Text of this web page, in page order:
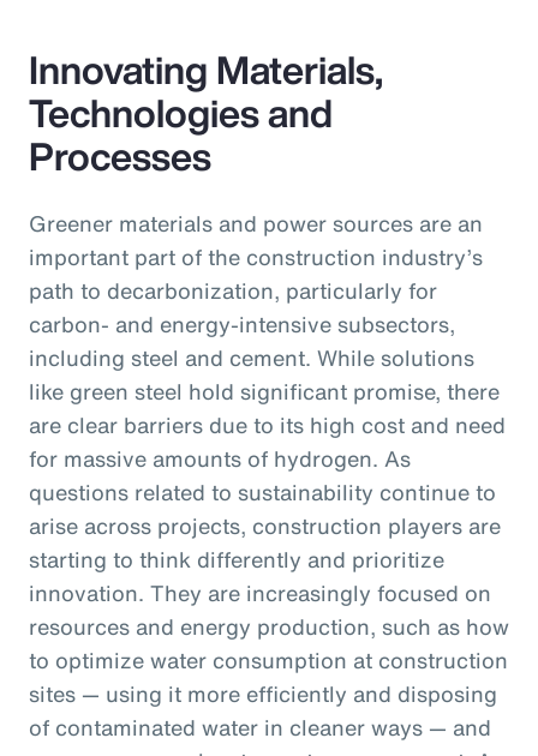
Innovating Materials,
Technologies and
Processes
Greener materials and power sources are an
important part of the construction industry’s
path to decarbonization, particularly for
carbon- and energy-intensive subsectors,
including steel and cement. While solutions
like green steel hold significant promise, there
are clear barriers due to its high cost and need
for massive amounts of hydrogen. As
questions related to sustainability continue to
arise across projects, construction players are
starting to think differently and prioritize
innovation. They are increasingly focused on
resources and energy production, such as how
to optimize water consumption at construction
sites — using it more efficiently and disposing
of contaminated water in cleaner ways — and